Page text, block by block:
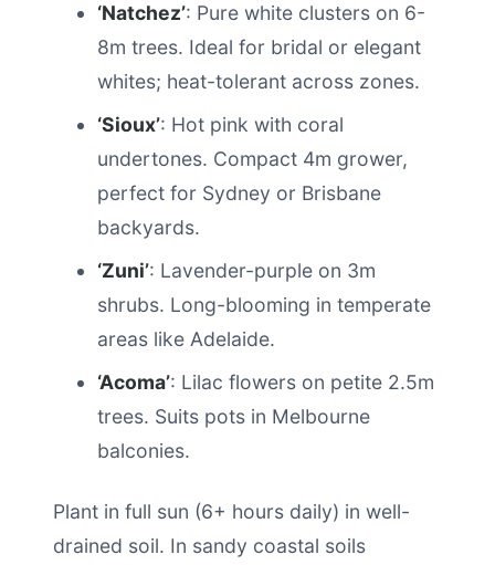
‘Natchez’: Pure white clusters on 6-
8m trees. Ideal for bridal or elegant
whites; heat-tolerant across zones.
‘Sioux’: Hot pink with coral
undertones. Compact 4m grower,
perfect for Sydney or Brisbane
backyards.
‘Zuni’: Lavender-purple on 3m
shrubs. Long-blooming in temperate
areas like Adelaide.
‘Acoma’: Lilac flowers on petite 2.5m
trees. Suits pots in Melbourne
balconies.
Plant in full sun (6+ hours daily) in well-
drained soil. In sandy coastal soils